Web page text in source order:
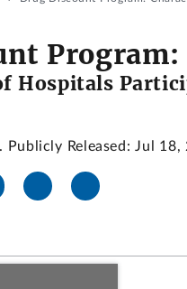
Program:
Hospitals
Publicly Released: Jul 18,